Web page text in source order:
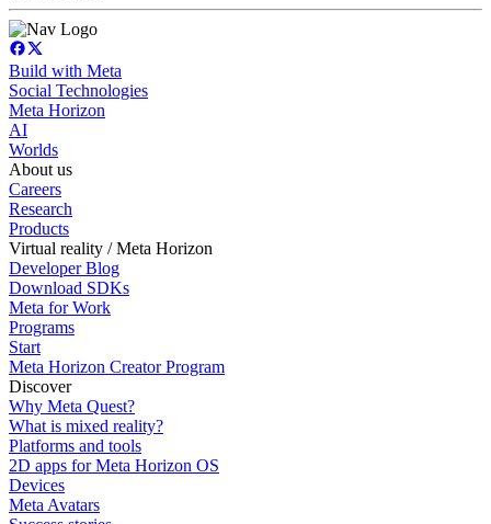
Build with Meta
Social Technologies
Meta Horizon
AI
Worlds
About us
Careers
Research
Products
Virtual reality / Meta Horizon
Developer Blog
Download SDKs
Meta for Work
Programs
Start
Meta Horizon Creator Program
Discover
Why Meta Quest?
What is mixed reality?
Platforms and tools
2D apps for Meta Horizon OS
Devices
Meta Avatars